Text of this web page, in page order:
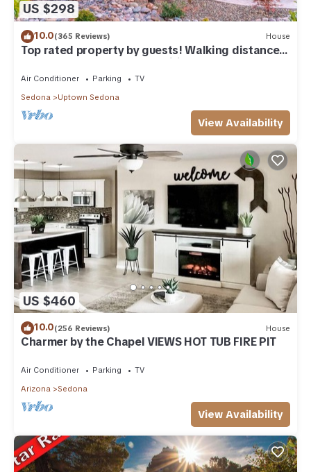
US $298
10.0(365 Reviews) House
Top rated property by guests! Walking distance
to all Uptown Sedona amenities.
Air Conditioner Parking
TV
Sedona
Uptown Sedona
View Availability
US $460
10.0(256 Reviews) House
Charmer by the Chapel VIEWS HOT TUB FIRE PIT
Air Conditioner Parking
TV
Arizona
Sedona
View Availability